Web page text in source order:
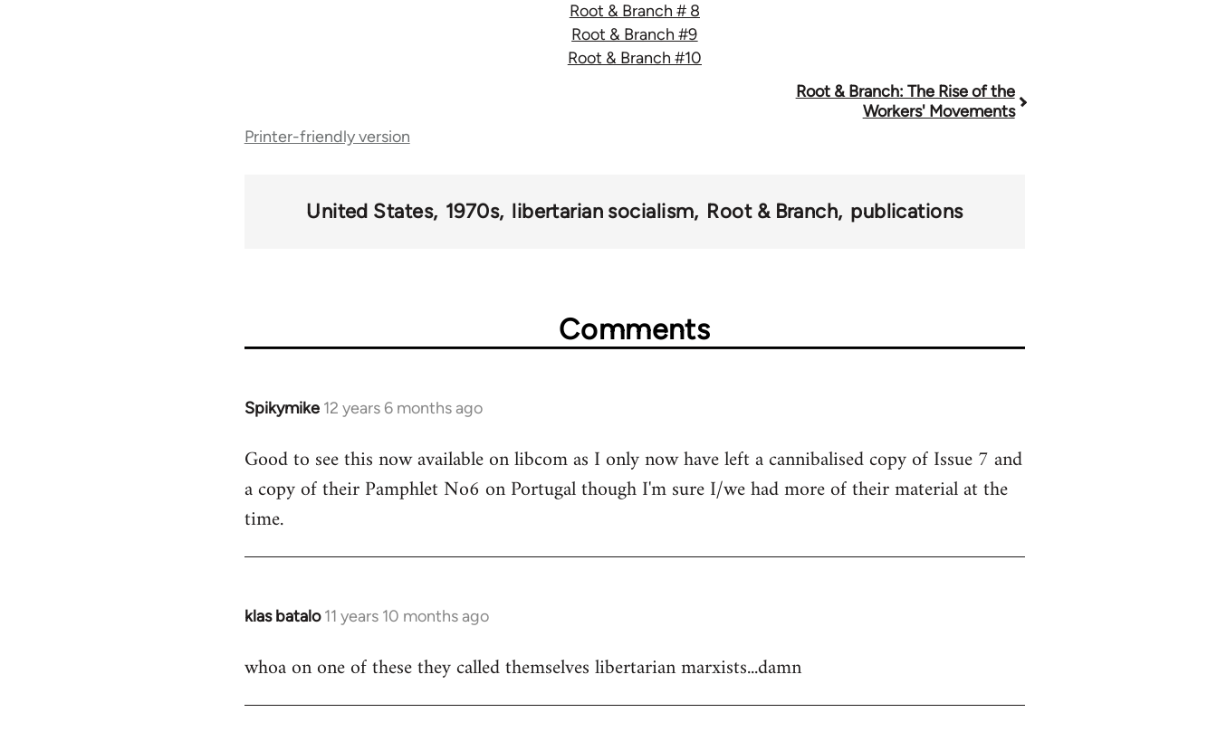
Root & Branch # 8
Root & Branch #9
Root & Branch #10
traversal
Root & Branch: The Rise of the
Workers' Movements
Printer-friendly version
United States 1970s libertarian socialism Root & Branch publications
Comments
Spikymike 12 years 6 months ago
In
to
Welcome
libcom.org
Good to see this now available on libcom as I only now have left a cannibalised copy of Issue 7 and
a copy of their Pamphlet No6 on Portugal though I'm sure I/we had more of their material at the
time.
klas batalo 11 years 10 months ago
In
to
whoa on one of these they called themselves libertarian marxists...damn